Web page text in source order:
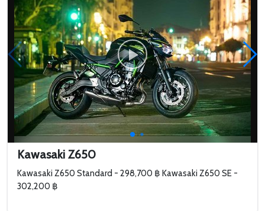
Kawasaki Z650
Kawasaki Z650 Standard - 298,700 ฿ Kawasaki Z650 SE -
302,200 ฿